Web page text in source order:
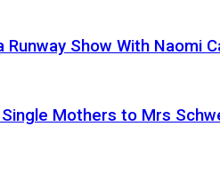
Show With Naomi
Mothers to Mrs